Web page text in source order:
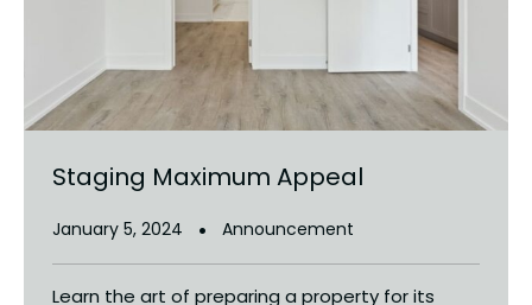
Staging Maximum Appeal
January 5, 2024 Announcement
Learn the art of preparing a property for its